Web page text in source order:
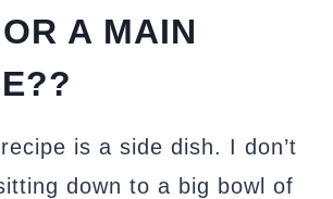
A MAIN
is a side dish. I don’t
down to a big bowl of